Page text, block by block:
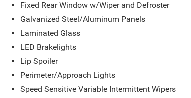
Fixed Rear Window w/Wiper and Defroster
Galvanized Steel/Aluminum Panels
Laminated Glass
LED Brakelights
Lip Spoiler
Perimeter/Approach Lights
Speed Sensitive Variable Intermittent Wipers